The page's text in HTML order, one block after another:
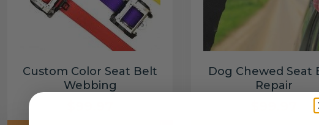
Custom Color Seat Belt
Webbing
Dog Chewed Seat
Repair